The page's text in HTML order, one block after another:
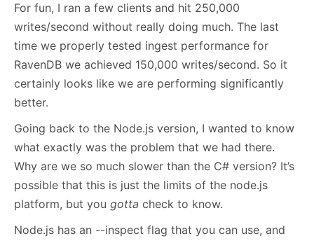
For fun, I ran a few clients and hit 250,000
writes/second without really doing much. The last
time we properly tested ingest performance for
RavenDB we achieved 150,000 writes/second. So it
certainly looks like we are performing significantly
better.
Going back to the Node.js version, I wanted to know
what exactly was the problem that we had there.
Why are we so much slower than the C# version? It’s
possible that this is just the limits of the node.js
platform, but you gotta check to know.
Node.js has an --inspect flag that you can use, and